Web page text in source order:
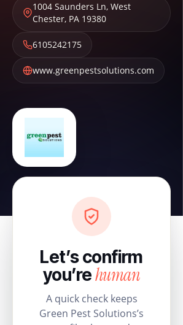
1004 Saunders Ln, West
Chester, PA 19380
6105242175
www.greenpestsolutions.com
Let’s confirm
you’rehuman
A quick check keeps
Green Pest Solutions’s